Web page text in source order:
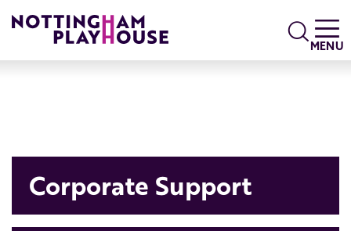
Search
MENU
Corporate Support